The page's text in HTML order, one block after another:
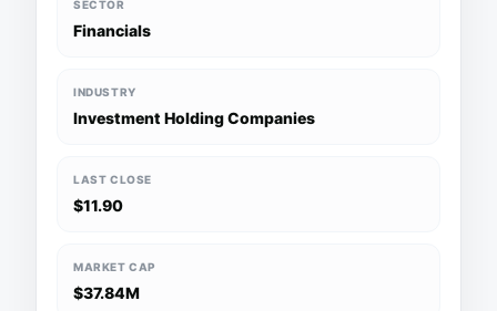
SECTOR
Financials
INDUSTRY
Investment Holding Companies
LAST CLOSE
$11.90
MARKET CAP
$37.84M